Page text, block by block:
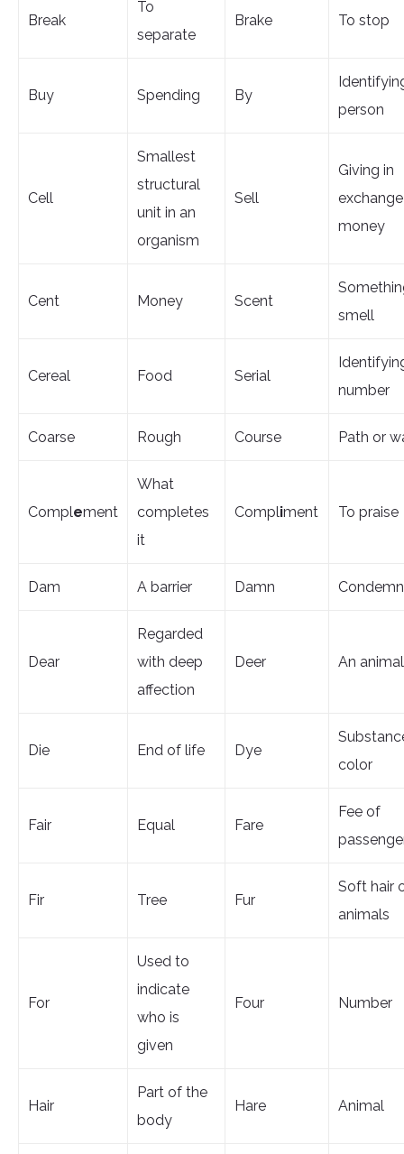
Break
To
separate
Brake To stop
Buy Spending By
person
Cell
Smallest
structural
unit in an
organism
Sell
Giving in
money
Cent Money Scent
smell
Cereal Food Serial
number
Coarse Rough Course Path or
Complement
What
completes
it
Compliment To praise
Dam A barrier Damn
Dear
Regarded
with deep
affection
Deer An animal
Die End of life Dye
color
Fair Equal Fare
Fee of
Fir Tree Fur
Soft hair
animals
For
Used to
indicate
who is
given
Four Number
Hair
Part of the
body
Hare Animal